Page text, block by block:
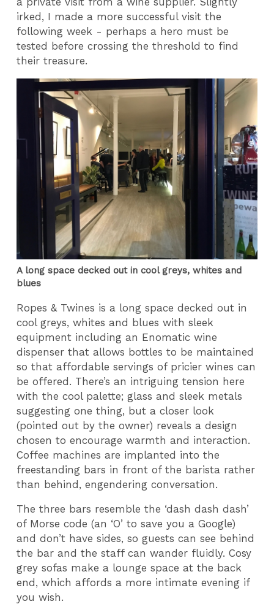
irked, I made a more successful visit the
following week - perhaps a hero must be
tested before crossing the threshold to find
their treasure.
A long space decked out in cool greys, whites and
blues
Ropes & Twines is a long space decked out in
cool greys, whites and blues with sleek
equipment including an Enomatic wine
dispenser that allows bottles to be maintained
so that affordable servings of pricier wines can
be offered. There’s an intriguing tension here
with the cool palette; glass and sleek metals
suggesting one thing, but a closer look
(pointed out by the owner) reveals a design
chosen to encourage warmth and interaction.
Coffee machines are implanted into the
freestanding bars in front of the barista rather
than behind, engendering conversation.
The three bars resemble the ‘dash dash dash’
of Morse code (an ‘O’ to save you a Google)
and don’t have sides, so guests can see behind
the bar and the staff can wander fluidly. Cosy
grey sofas make a lounge space at the back
end, which affords a more intimate evening if
you wish.